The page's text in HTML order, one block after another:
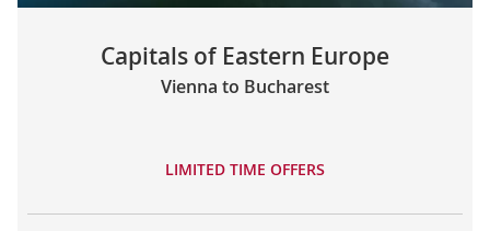
Capitals of Eastern Europe
Vienna to Bucharest
LIMITED TIME OFFERS